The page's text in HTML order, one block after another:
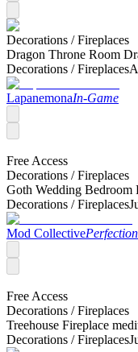
Decorations /Fireplaces
Dragon Throne Room
Decorations /Fireplaces
LapanemonaIn-Game
Free Access
Decorations /Fireplaces
Goth Wedding Bedroom
Decorations /Fireplaces
Mod Collective
Free Access
Decorations /Fireplaces
Treehouse Fireplace
Decorations /Fireplaces